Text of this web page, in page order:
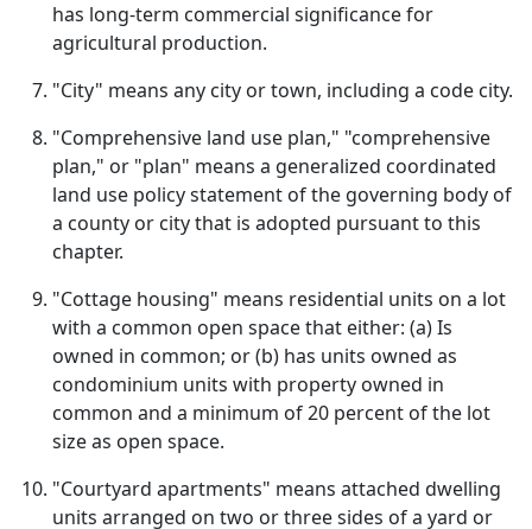
has long-term commercial significance for
agricultural production.
"City" means any city or town, including a code city.
"Comprehensive land use plan," "comprehensive
plan," or "plan" means a generalized coordinated
land use policy statement of the governing body of
a county or city that is adopted pursuant to this
chapter.
"Cottage housing" means residential units on a lot
with a common open space that either: (a) Is
owned in common; or (b) has units owned as
condominium units with property owned in
common and a minimum of 20 percent of the lot
size as open space.
"Courtyard apartments" means attached dwelling
units arranged on two or three sides of a yard or